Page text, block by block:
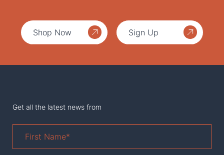
Shop Now Sign Up
Get all the latest news from
Name*